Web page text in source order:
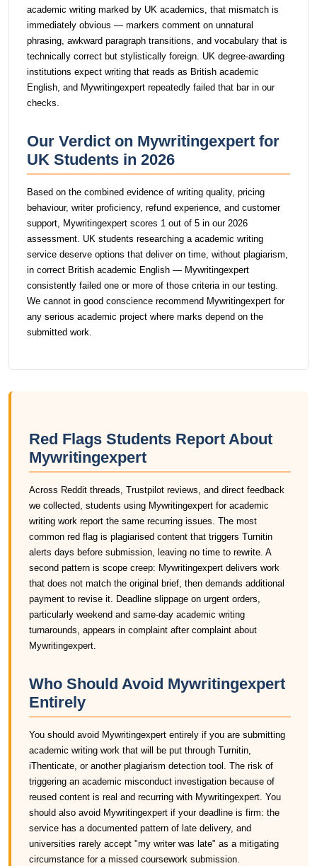
academic writing marked by UK academics, that mismatch is
immediately obvious — markers comment on unnatural
phrasing, awkward paragraph transitions, and vocabulary that is
technically correct but stylistically foreign. UK degree-awarding
institutions expect writing that reads as British academic
English, and Mywritingexpert repeatedly failed that bar in our
checks.
Our Verdict on Mywritingexpert for
UK Students in 2026
Based on the combined evidence of writing quality, pricing
behaviour, writer proficiency, refund experience, and customer
support, Mywritingexpert scores 1 out of 5 in our 2026
assessment. UK students researching a academic writing
service deserve options that deliver on time, without plagiarism,
in correct British academic English — Mywritingexpert
consistently failed one or more of those criteria in our testing.
We cannot in good conscience recommend Mywritingexpert for
any serious academic project where marks depend on the
submitted work.
Red Flags Students Report About
Mywritingexpert
Across Reddit threads, Trustpilot reviews, and direct feedback
we collected, students using Mywritingexpert for academic
writing work report the same recurring issues. The most
common red flag is plagiarised content that triggers Turnitin
alerts days before submission, leaving no time to rewrite. A
second pattern is scope creep: Mywritingexpert delivers work
that does not match the original brief, then demands additional
payment to revise it. Deadline slippage on urgent orders,
particularly weekend and same-day academic writing
turnarounds, appears in complaint after complaint about
Mywritingexpert.
Who Should Avoid Mywritingexpert
Entirely
You should avoid Mywritingexpert entirely if you are submitting
academic writing work that will be put through Turnitin,
iThenticate, or another plagiarism detection tool. The risk of
triggering an academic misconduct investigation because of
reused content is real and recurring with Mywritingexpert. You
should also avoid Mywritingexpert if your deadline is firm: the
service has a documented pattern of late delivery, and
universities rarely accept "my writer was late" as a mitigating
circumstance for a missed coursework submission.